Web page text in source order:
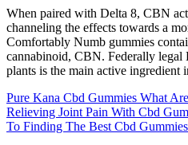
When paired with Delta 8, CBN
channeling the effects towards a
Comfortably Numb gummies
cannabinoid, CBN. Federally legal
plants is the main active ingredient
Pure Kana Cbd Gummies What
Relieving Joint Pain With Cbd
To Finding The Best Cbd